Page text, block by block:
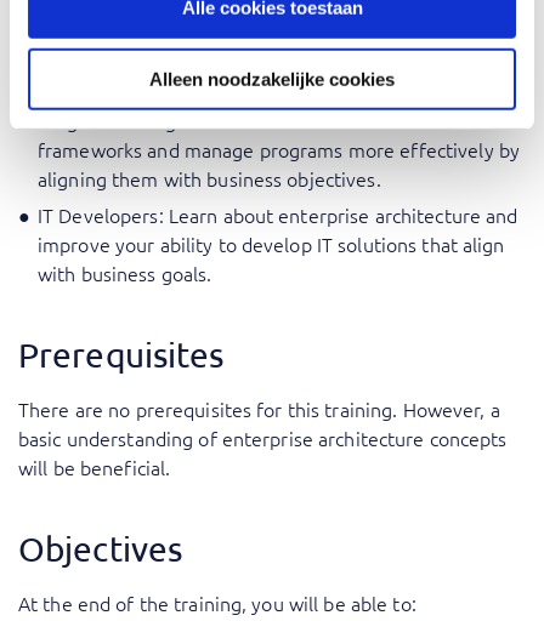
Alle cookies toestaan
Alleen noodzakelijke cookies
TOGAF® certification and provide valuable advice to
businesses on enterprise architecture.
frameworks and manage programs more effectively by
aligning them with business objectives.
IT Developers: Learn about enterprise architecture and
improve your ability to develop IT solutions that align
with business goals.
Prerequisites
There are no prerequisites for this training. However, a
basic understanding of enterprise architecture concepts
will be beneficial.
Objectives
At the end of the training, you will be able to: